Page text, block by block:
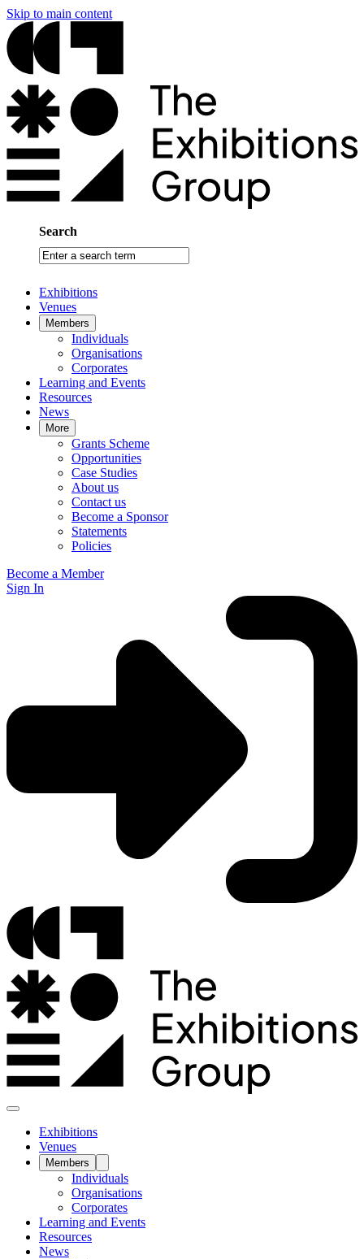
Skip to main content
Search
Enter
a
term
Exhibitions
Venues
Members
Individuals
Organisations
Corporates
Learning and Events
Resources
News
More
Grants Scheme
Opportunities
Case Studies
About us
Contact us
Become a Sponsor
Statements
Policies
Become a Member
Sign In
Exhibitions
Venues
Members
Individuals
Organisations
Corporates
Learning and Events
Resources
News